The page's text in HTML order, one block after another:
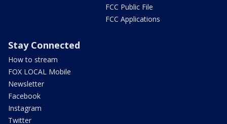
FCC Public File
FCC Applications
Stay Connected
How to stream
FOX LOCAL Mobile
Newsletter
Facebook
Instagram
Twitter